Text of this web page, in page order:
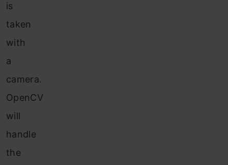
is
taken
with
a
camera.
OpenCV
will
handle
the